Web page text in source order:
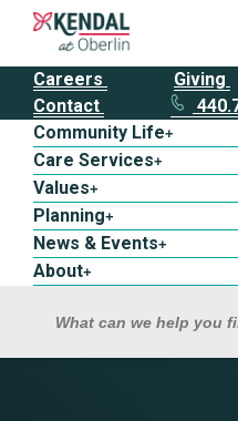
Careers Giving
Contact
Community Life+
Care Services+
Values+
Planning+
News & Events+
About+
What can we help you